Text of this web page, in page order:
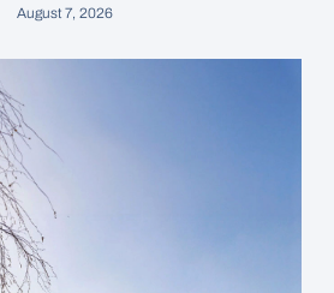
August 7, 2026